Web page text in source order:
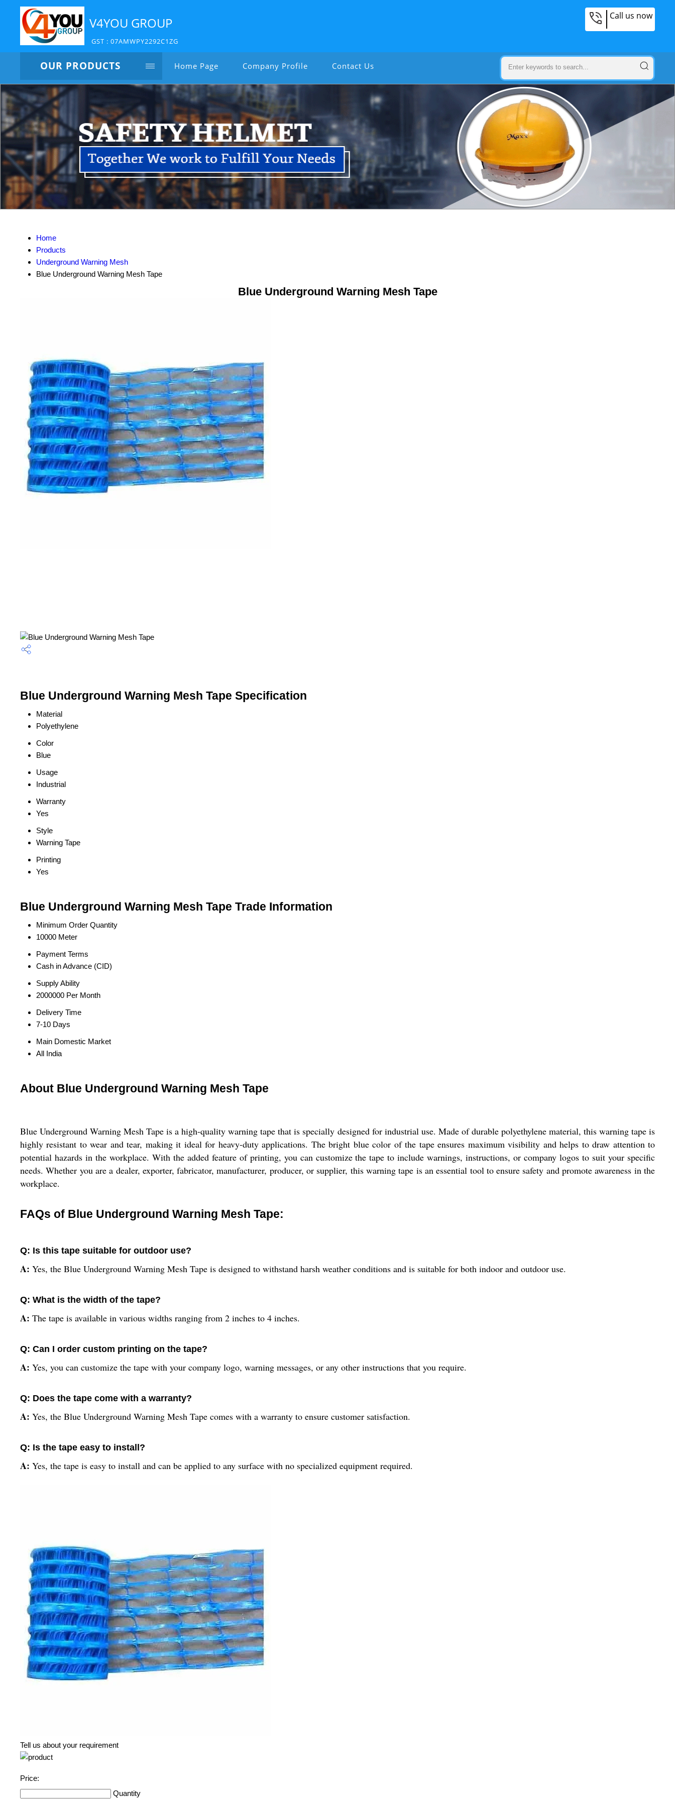
V4YOU GROUP
GST : 07AMWPY2292C1ZG
Call us now
OUR PRODUCTS Home Page Company Profile Contact Us
Home
Products
Underground Warning Mesh
Blue Underground Warning Mesh Tape
Blue Underground Warning Mesh Tape
Blue Underground Warning Mesh Tape Specification
Material
Polyethylene
Color
Blue
Usage
Industrial
Warranty
Yes
Style
Warning Tape
Printing
Yes
Blue Underground Warning Mesh Tape Trade Information
Minimum Order Quantity
10000 Meter
Payment Terms
Cash in Advance (CID)
Supply Ability
2000000 Per Month
Delivery Time
7-10 Days
Main Domestic Market
All India
About Blue Underground Warning Mesh Tape
Blue Underground Warning Mesh Tape is a high-quality warning tape that is specially designed for industrial use. Made of durable polyethylene material, this warning tape is
highly resistant to wear and tear, making it ideal for heavy-duty applications. The bright blue color of the tape ensures maximum visibility and helps to draw attention to
potential hazards in the workplace. With the added feature of printing, you can customize the tape to include warnings, instructions, or company logos to suit your specific
needs. Whether you are a dealer, exporter, fabricator, manufacturer, producer, or supplier, this warning tape is an essential tool to ensure safety and promote awareness in the
workplace.
FAQs of Blue Underground Warning Mesh Tape:
Q: Is this tape suitable for outdoor use?
A: Yes, the Blue Underground Warning Mesh Tape is designed to withstand harsh weather conditions and is suitable for both indoor and outdoor use.
Q: What is the width of the tape?
A: The tape is available in various widths ranging from 2 inches to 4 inches.
Q: Can I order custom printing on the tape?
A: Yes, you can customize the tape with your company logo, warning messages, or any other instructions that you require.
Q: Does the tape come with a warranty?
A: Yes, the Blue Underground Warning Mesh Tape comes with a warranty to ensure customer satisfaction.
Q: Is the tape easy to install?
A: Yes, the tape is easy to install and can be applied to any surface with no specialized equipment required.
Tell us about your requirement
Price:
Quantity